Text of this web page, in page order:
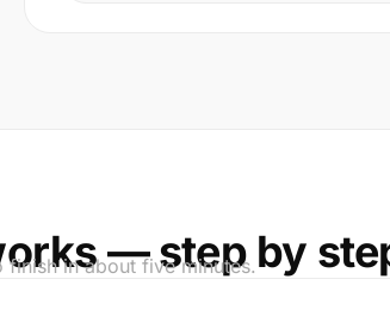
— step by
finish in about five minutes.